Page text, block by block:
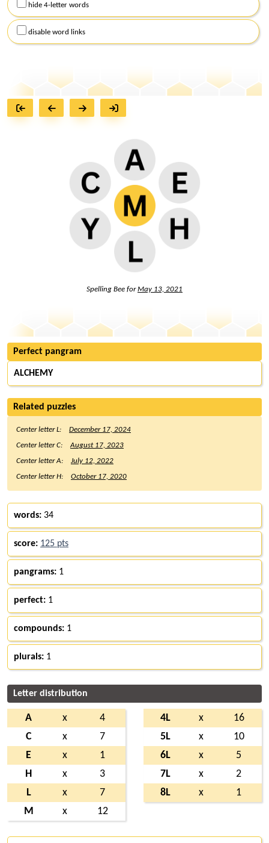
hide 4-letter words
disable word links
Spelling Bee forMay 13, 2021
Perfect pangram
ALCHEMY
Related puzzles
Center letter L:
December 17, 2024
Center letter C:
August 17, 2023
Center letter A:
July 12, 2022
Center letter H:
October 17, 2020
words: 34
score: 125 pts
pangrams: 1
perfect: 1
compounds: 1
plurals: 1
Letter distribution
A x
4
C
x
7
E
x
1
H
x
3
L
x
7
M
x 12
4L x
16
5L
x
10
6L
x
5
7L
x
2
8L
x 1